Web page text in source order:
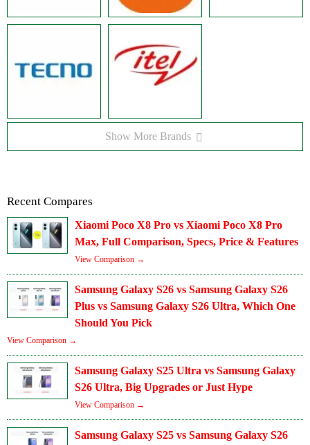
Show More Brands
Recent Compares
Xiaomi Poco X8 Pro vs Xiaomi Poco X8 Pro
Max, Full Comparison, Specs, Price & Features
View Comparison →
Samsung Galaxy S26 vs Samsung Galaxy S26
Plus vs Samsung Galaxy S26 Ultra, Which One
Should You Pick
View Comparison →
Samsung Galaxy S25 Ultra vs Samsung Galaxy
S26 Ultra, Big Upgrades or Just Hype
View Comparison →
Samsung Galaxy S25 vs Samsung Galaxy S26